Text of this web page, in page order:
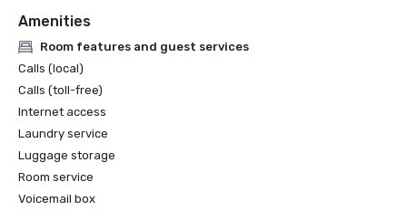
Amenities
Room features and guest services
Calls (local)
Calls (toll-free)
Internet access
Laundry service
Luggage storage
Room service
Voicemail box